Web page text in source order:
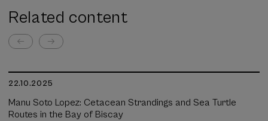
Related content
22.10.2025
Manu Soto Lopez: Cetacean Strandings and Sea Turtle
Routes in the Bay of Biscay